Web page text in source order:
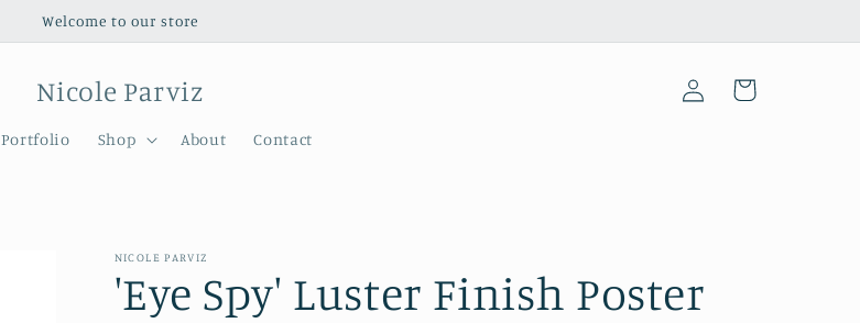
Welcome to our store
Nicole Parviz
Portfolio Shop About Contact
Log
in
Cart
NICOLE PARVIZ
'Eye Spy' Luster Finish Poster